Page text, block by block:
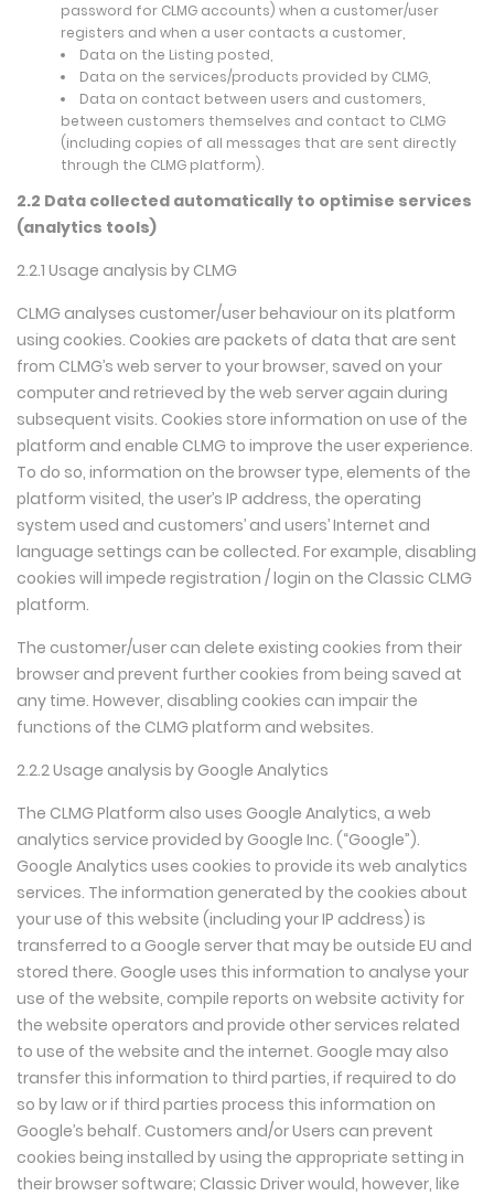
password for CLMG accounts) when a customer/user
registers and when a user contacts a customer,
Data on the Listing posted,
Data on the services/products provided by CLMG,
Data on contact between users and customers,
between customers themselves and contact to CLMG
(including copies of all messages that are sent directly
through the CLMG platform).
2.2 Data collected automatically to optimise services
(analytics tools)
2.2.1 Usage analysis by CLMG
CLMG analyses customer/user behaviour on its platform
using cookies. Cookies are packets of data that are sent
from CLMG’s web server to your browser, saved on your
computer and retrieved by the web server again during
subsequent visits. Cookies store information on use of the
platform and enable CLMG to improve the user experience.
To do so, information on the browser type, elements of the
platform visited, the user’s IP address, the operating
system used and customers’ and users’ Internet and
language settings can be collected. For example, disabling
cookies will impede registration / login on the Classic CLMG
platform.
The customer/user can delete existing cookies from their
browser and prevent further cookies from being saved at
any time. However, disabling cookies can impair the
functions of the CLMG platform and websites.
2.2.2 Usage analysis by Google Analytics
The CLMG Platform also uses Google Analytics, a web
analytics service provided by Google Inc. (“Google”).
Google Analytics uses cookies to provide its web analytics
services. The information generated by the cookies about
your use of this website (including your IP address) is
transferred to a Google server that may be outside EU and
stored there. Google uses this information to analyse your
use of the website, compile reports on website activity for
the website operators and provide other services related
to use of the website and the internet. Google may also
transfer this information to third parties, if required to do
so by law or if third parties process this information on
Google’s behalf. Customers and/or Users can prevent
cookies being installed by using the appropriate setting in
their browser software; Classic Driver would, however, like